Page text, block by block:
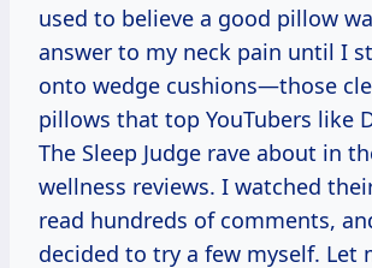
used to believe a good pillow
answer to my neck pain until I
onto wedge cushions—those
pillows that top YouTubers like
The Sleep Judge rave about in
wellness reviews. I watched
read hundreds of comments,
decided to try a few myself. Let